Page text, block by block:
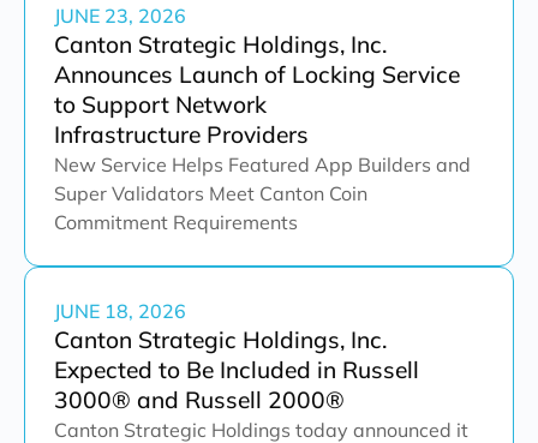
JUNE 23, 2026
Canton Strategic Holdings, Inc.
Announces Launch of Locking Service
to Support Network
Infrastructure Providers
New Service Helps Featured App Builders and
Super Validators Meet Canton Coin
Commitment Requirements
JUNE 18, 2026
Canton Strategic Holdings, Inc.
Expected to Be Included in Russell
3000® and Russell 2000®
Canton Strategic Holdings today announced it